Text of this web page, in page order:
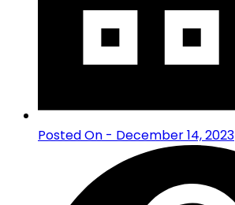
Posted On - December 14, 2023